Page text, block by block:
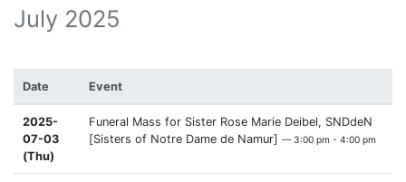
July 2025
Date Event
2025-
07-03
(Thu)
Funeral Mass for Sister Rose Marie Deibel, SNDdeN
[Sisters of Notre Dame de Namur] — 3:00 pm - 4:00 pm